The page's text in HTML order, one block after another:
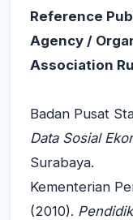
Reference
Agency /
Association
Badan Pusat
Data Sosial
Surabaya.
Kementerian
(2010).